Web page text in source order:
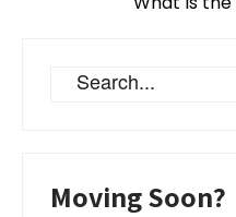
Moving Soon?